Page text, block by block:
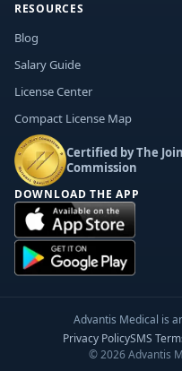
RESOURCES
Blog
Salary Guide
License Center
Compact License Map
Certified by The
Commission
DOWNLOAD THE APP
Advantis Medical is
Privacy PolicySMS
© 2026 Advantis